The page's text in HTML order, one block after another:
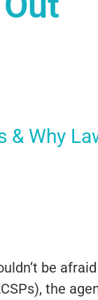
& Why
be
the